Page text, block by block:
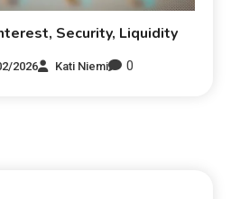
Security, Liquidity
2026 Kati Niemi 0